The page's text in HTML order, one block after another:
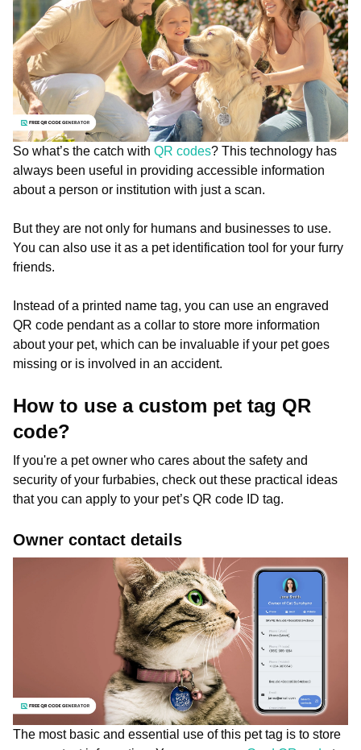
So what’s the catch with QR codes? This technology has
always been useful in providing accessible information
about a person or institution with just a scan.
But they are not only for humans and businesses to use.
You can also use it as a pet identification tool for your furry
friends.
Instead of a printed name tag, you can use an engraved
QR code pendant as a collar to store more information
about your pet, which can be invaluable if your pet goes
missing or is involved in an accident.
How to use a custom pet tag QR
code?
If you're a pet owner who cares about the safety and
security of your furbabies, check out these practical ideas
that you can apply to your pet’s QR code ID tag.
Owner contact details
The most basic and essential use of this pet tag is to store